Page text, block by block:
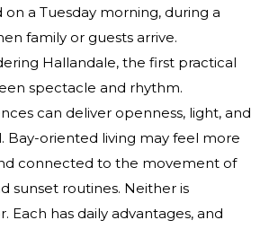
a Tuesday morning, during a
family or guests arrive.
Hallandale, the first practical
spectacle and rhythm.
can deliver openness, light, and
Bay-oriented living may feel more
connected to the movement of
sunset routines. Neither is
Each has daily advantages, and